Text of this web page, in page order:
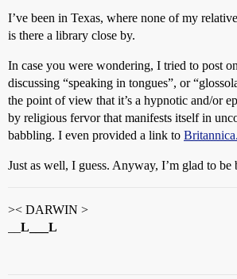
I’ve been in Texas, where none of my
is there a library close by.
In case you were wondering, I tried to post
discussing “speaking in tongues”, or
the point of view that it’s a hypnotic and/or
by religious fervor that manifests itself in
babbling. I even provided a link to
Just as well, I guess. Anyway, I’m glad to be
>< DARWIN >
L___L